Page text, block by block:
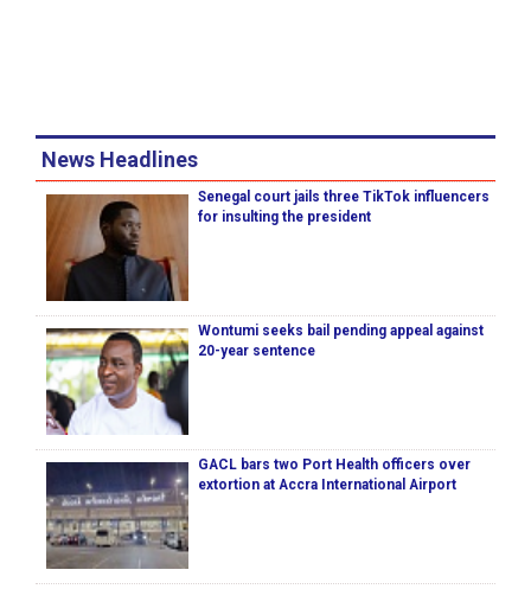
News Headlines
Senegal court jails three TikTok influencers
for insulting the president
Wontumi seeks bail pending appeal against
20-year sentence
GACL bars two Port Health officers over
extortion at Accra International Airport